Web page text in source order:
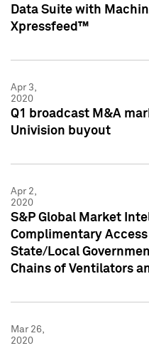
Data Suite with
Xpressfeed™
Apr 3,
2020
Q1 broadcast M&A
Univision buyout
Apr 2,
2020
S&P Global Market
Complimentary
State/Local
Chains of Ventilators
Mar 26,
2020